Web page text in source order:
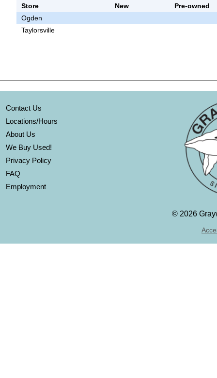
Store New
Pre-owned
Ogden
Taylorsville
Contact Us
Locations/Hours
About Us
We Buy Used!
Privacy Policy
FAQ
Employment
© 2026